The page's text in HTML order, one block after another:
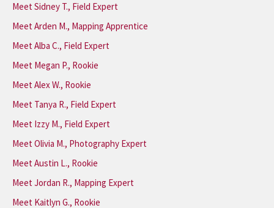
Meet Sidney T., Field Expert
Meet Arden M., Mapping Apprentice
Meet Alba C., Field Expert
Meet Megan P., Rookie
Meet Alex W., Rookie
Meet Tanya R., Field Expert
Meet Izzy M., Field Expert
Meet Olivia M., Photography Expert
Meet Austin L., Rookie
Meet Jordan R., Mapping Expert
Meet Kaitlyn G., Rookie